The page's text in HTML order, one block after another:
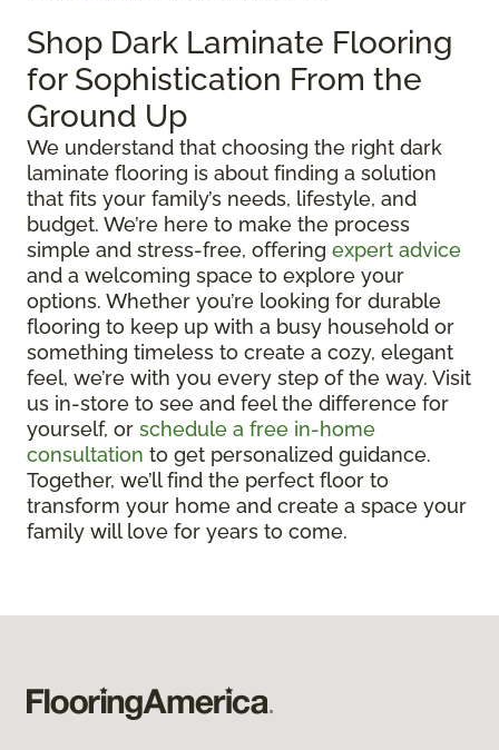
Shop Dark Laminate Flooring
for Sophistication From the
Ground Up
We understand that choosing the right dark
laminate flooring is about finding a solution
that fits your family’s needs, lifestyle, and
budget. We’re here to make the process
simple and stress-free, offering expert advice
and a welcoming space to explore your
options. Whether you’re looking for durable
flooring to keep up with a busy household or
something timeless to create a cozy, elegant
feel, we’re with you every step of the way. Visit
us in-store to see and feel the difference for
yourself, or schedule a free in-home
consultation to get personalized guidance.
Together, we’ll find the perfect floor to
transform your home and create a space your
family will love for years to come.